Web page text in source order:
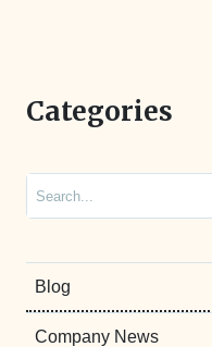
Categories
Blog
Company News